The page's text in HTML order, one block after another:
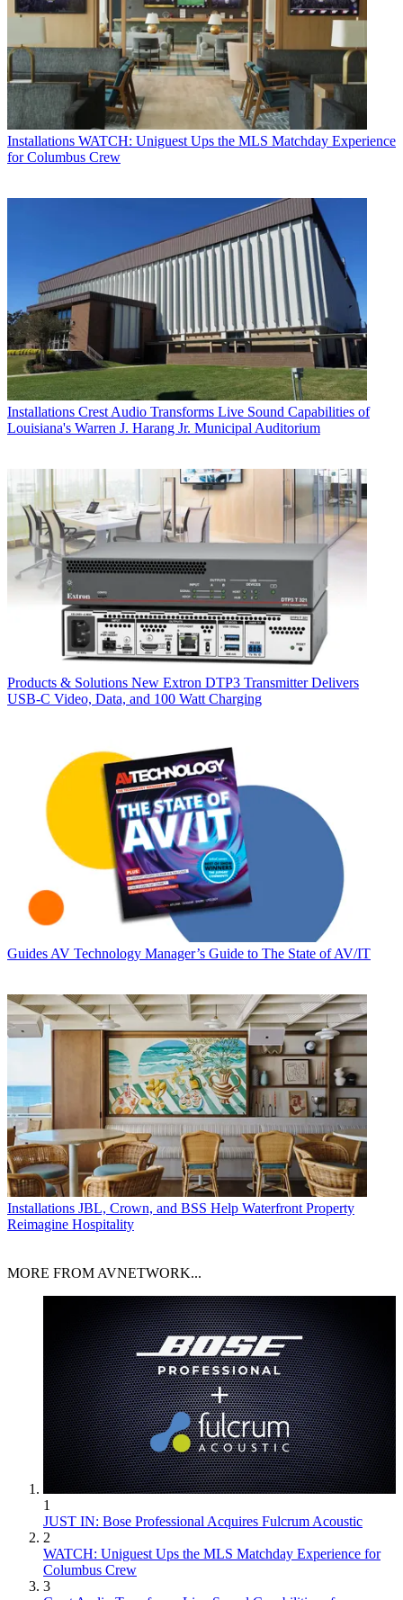
Installations WATCH: Uniguest Ups the MLS Matchday Experience
for Columbus Crew
Installations Crest Audio Transforms Live Sound Capabilities of
Louisiana's Warren J. Harang Jr. Municipal Auditorium
Products & Solutions New Extron DTP3 Transmitter Delivers
USB‑C Video, Data, and 100 Watt Charging
Guides AV Technology Manager’s Guide to The State of AV/IT
Installations JBL, Crown, and BSS Help Waterfront Property
Reimagine Hospitality
MORE FROM AVNETWORK...
1
JUST IN: Bose Professional Acquires Fulcrum Acoustic
2
WATCH: Uniguest Ups the MLS Matchday Experience for
Columbus Crew
3